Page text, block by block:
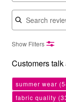
Search reviews
Show Filters
Customers talk
summer wear
fabric quality